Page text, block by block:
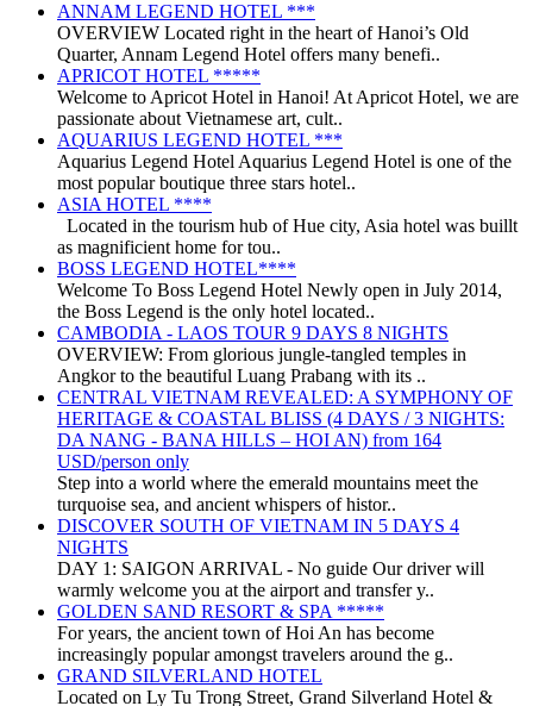
ANNAM LEGEND HOTEL ***
OVERVIEW Located right in the heart of Hanoi’s Old
Quarter, Annam Legend Hotel offers many benefi..
APRICOT HOTEL *****
Welcome to Apricot Hotel in Hanoi! At Apricot Hotel, we are
passionate about Vietnamese art, cult..
AQUARIUS LEGEND HOTEL ***
Aquarius Legend Hotel Aquarius Legend Hotel is one of the
most popular boutique three stars hotel..
ASIA HOTEL ****
Located in the tourism hub of Hue city, Asia hotel was buillt
as magnificient home for tou..
BOSS LEGEND HOTEL****
Welcome To Boss Legend Hotel Newly open in July 2014,
the Boss Legend is the only hotel located..
CAMBODIA - LAOS TOUR 9 DAYS 8 NIGHTS
OVERVIEW: From glorious jungle-tangled temples in
Angkor to the beautiful Luang Prabang with its ..
CENTRAL VIETNAM REVEALED: A SYMPHONY OF
HERITAGE & COASTAL BLISS (4 DAYS / 3 NIGHTS:
DA NANG - BANA HILLS – HOI AN) from 164
USD/person only
Step into a world where the emerald mountains meet the
turquoise sea, and ancient whispers of histor..
DISCOVER SOUTH OF VIETNAM IN 5 DAYS 4
NIGHTS
DAY 1: SAIGON ARRIVAL - No guide Our driver will
warmly welcome you at the airport and transfer y..
GOLDEN SAND RESORT & SPA *****
For years, the ancient town of Hoi An has become
increasingly popular amongst travelers around the g..
GRAND SILVERLAND HOTEL
Located on Ly Tu Trong Street, Grand Silverland Hotel &